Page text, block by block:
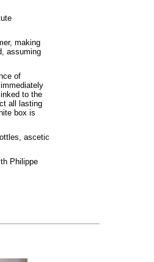
making
assuming
of
to the
all lasting
box is
ascetic
Philippe